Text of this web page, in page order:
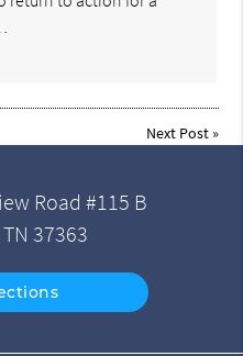
Next Post»
Road #115 B
37363